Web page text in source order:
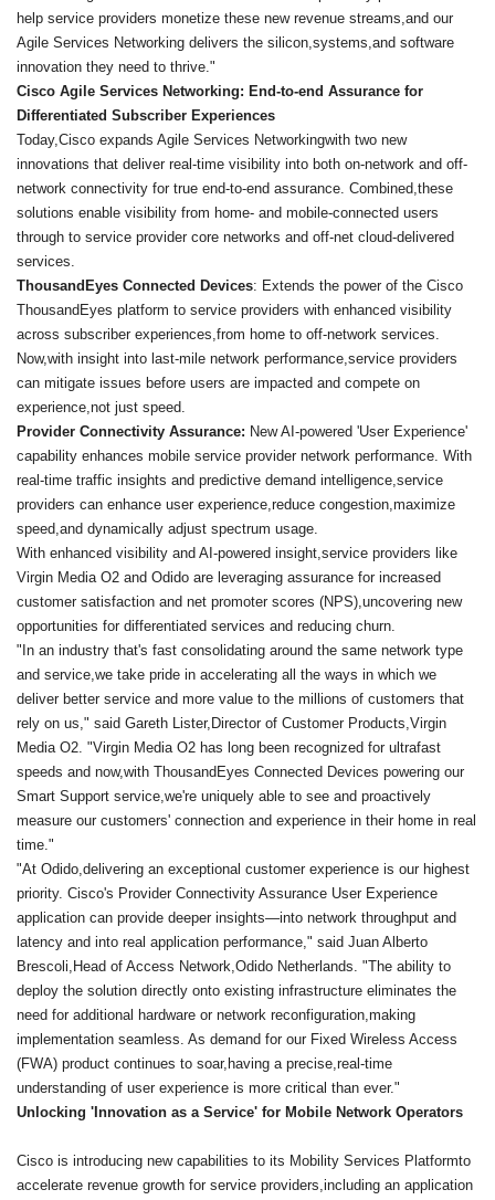
help service providers monetize these new revenue streams,and our
Agile Services Networking delivers the silicon,systems,and software
innovation they need to thrive."
Cisco Agile Services Networking: End-to-end Assurance for
Differentiated Subscriber Experiences
Today,Cisco expands Agile Services Networkingwith two new
innovations that deliver real-time visibility into both on-network and off-
network connectivity for true end-to-end assurance. Combined,these
solutions enable visibility from home- and mobile-connected users
through to service provider core networks and off-net cloud-delivered
services.
ThousandEyes Connected Devices: Extends the power of the Cisco
ThousandEyes platform to service providers with enhanced visibility
across subscriber experiences,from home to off-network services.
Now,with insight into last-mile network performance,service providers
can mitigate issues before users are impacted and compete on
experience,not just speed.
Provider Connectivity Assurance: New AI-powered 'User Experience'
capability enhances mobile service provider network performance. With
real-time traffic insights and predictive demand intelligence,service
providers can enhance user experience,reduce congestion,maximize
speed,and dynamically adjust spectrum usage.
With enhanced visibility and AI-powered insight,service providers like
Virgin Media O2 and Odido are leveraging assurance for increased
customer satisfaction and net promoter scores (NPS),uncovering new
opportunities for differentiated services and reducing churn.
"In an industry that's fast consolidating around the same network type
and service,we take pride in accelerating all the ways in which we
deliver better service and more value to the millions of customers that
rely on us," said Gareth Lister,Director of Customer Products,Virgin
Media O2. "Virgin Media O2 has long been recognized for ultrafast
speeds and now,with ThousandEyes Connected Devices powering our
Smart Support service,we're uniquely able to see and proactively
measure our customers' connection and experience in their home in real
time."
"At Odido,delivering an exceptional customer experience is our highest
priority. Cisco's Provider Connectivity Assurance User Experience
application can provide deeper insights—into network throughput and
latency and into real application performance," said Juan Alberto
Brescoli,Head of Access Network,Odido Netherlands. "The ability to
deploy the solution directly onto existing infrastructure eliminates the
need for additional hardware or network reconfiguration,making
implementation seamless. As demand for our Fixed Wireless Access
(FWA) product continues to soar,having a precise,real-time
understanding of user experience is more critical than ever."
Unlocking 'Innovation as a Service' for Mobile Network Operators
Cisco is introducing new capabilities to its Mobility Services Platformto
accelerate revenue growth for service providers,including an application